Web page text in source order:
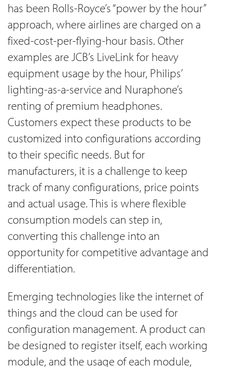
has been Rolls-Royce’s “power by the hour”
approach, where airlines are charged on a
fixed-cost-per-flying-hour basis. Other
examples are JCB’s LiveLink for heavy
equipment usage by the hour, Philips’
lighting-as-a-service and Nuraphone’s
renting of premium headphones.
Customers expect these products to be
customized into configurations according
to their specific needs. But for
manufacturers, it is a challenge to keep
track of many configurations, price points
and actual usage. This is where flexible
consumption models can step in,
converting this challenge into an
opportunity for competitive advantage and
differentiation.
Emerging technologies like the internet of
things and the cloud can be used for
configuration management. A product can
be designed to register itself, each working
module, and the usage of each module,